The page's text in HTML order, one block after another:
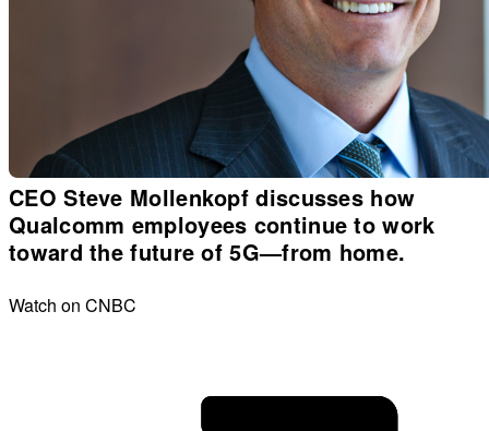
CEO Steve Mollenkopf discusses how
Qualcomm employees continue to work
toward the future of 5G—from home.
Watch on CNBC